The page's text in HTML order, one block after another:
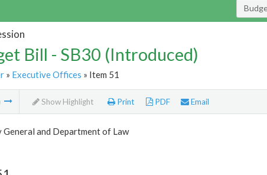
Bill - SB30 (Introduced)
» Executive Offices » Item 51
Show Highlight Print PDF Email
and Department of Law